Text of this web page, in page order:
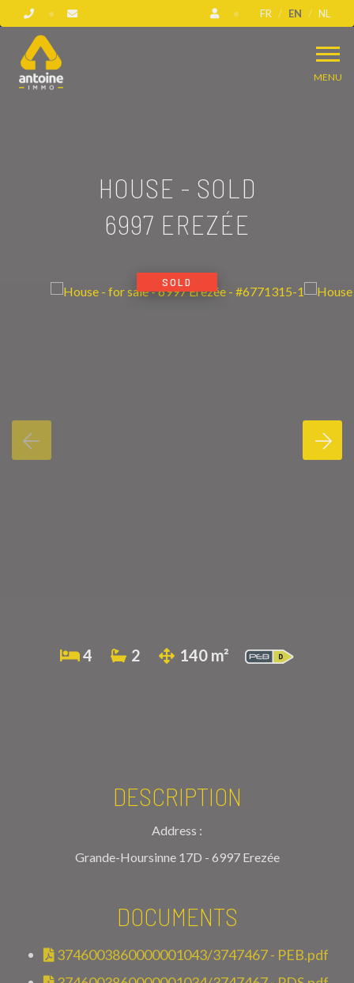
FR EN NL
MENU
HOUSE - SOLD
6997 EREZÉE
SOLD
4 2 140 m²
DESCRIPTION
Address :
Grande-Hoursinne 17D - 6997 Erezée
DOCUMENTS
3746003860000001043/3747467 - PEB.pdf